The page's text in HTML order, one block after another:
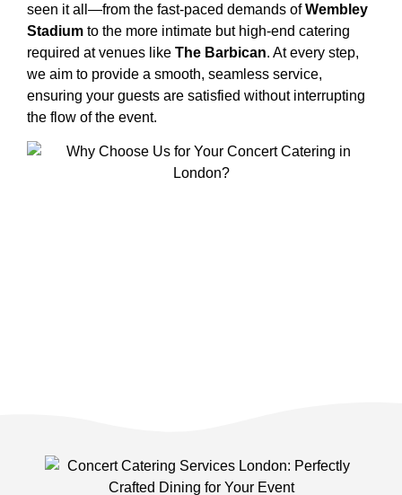
seen it all—from the fast-paced demands ofWembley
Stadium to the more intimate but high-end catering
required at venues like The Barbican. At every step,
we aim to provide a smooth, seamless service,
ensuring your guests are satisfied without interrupting
the flow of the event.